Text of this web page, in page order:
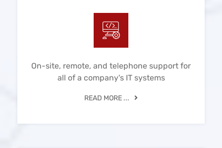
On-site, remote, and telephone support for
all of a company's IT systems
READ MORE ...